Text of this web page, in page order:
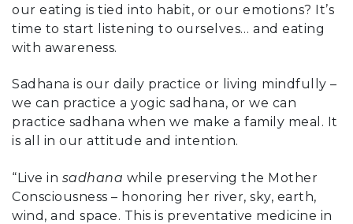
our eating is tied into habit, or our emotions? It’s
time to start listening to ourselves… and eating
with awareness.
Sadhana is our daily practice or living mindfully –
we can practice a yogic sadhana, or we can
practice sadhana when we make a family meal. It
is all in our attitude and intention.
“Live in sadhana while preserving the Mother
Consciousness – honoring her river, sky, earth,
wind, and space. This is preventative medicine in